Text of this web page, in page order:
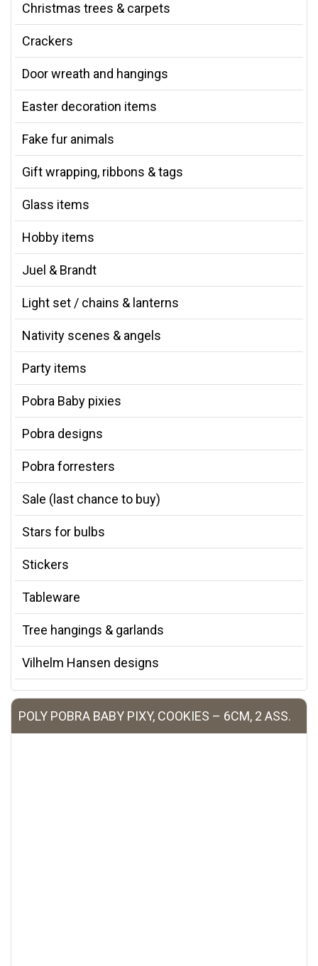
Christmas trees & carpets
Crackers
Door wreath and hangings
Easter decoration items
Fake fur animals
Gift wrapping, ribbons & tags
Glass items
Hobby items
Juel & Brandt
Light set / chains & lanterns
Nativity scenes & angels
Party items
Pobra Baby pixies
Pobra designs
Pobra forresters
Sale (last chance to buy)
Stars for bulbs
Stickers
Tableware
Tree hangings & garlands
Vilhelm Hansen designs
POLY POBRA BABY PIXY, COOKIES – 6CM, 2 ASS.